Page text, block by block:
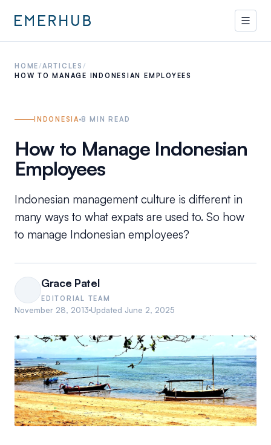
HOME/ARTICLES /
HOW TO MANAGE INDONESIAN EMPLOYEES
INDONESIA 8 MIN READ
How to Manage Indonesian
Employees
Indonesian management culture is different in
many ways to what expats are used to. So how
to manage Indonesian employees?
Grace Patel
EDITORIAL TEAM
November 28, 2013 Updated June 2, 2025